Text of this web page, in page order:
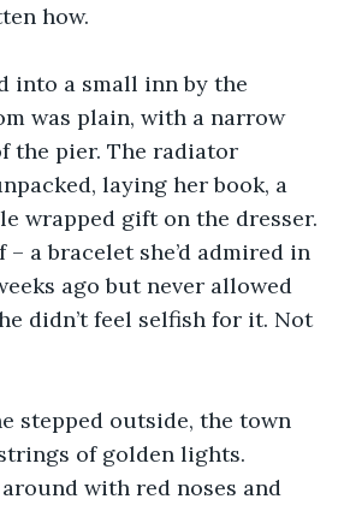
how.
into a small inn by the
was plain, with a narrow
the pier. The radiator
laying her book, a
wrapped gift on the dresser.
a bracelet she’d admired in
ago but never allowed
didn’t feel selfish for it. Not
stepped outside, the town
of golden lights.
with red noses and